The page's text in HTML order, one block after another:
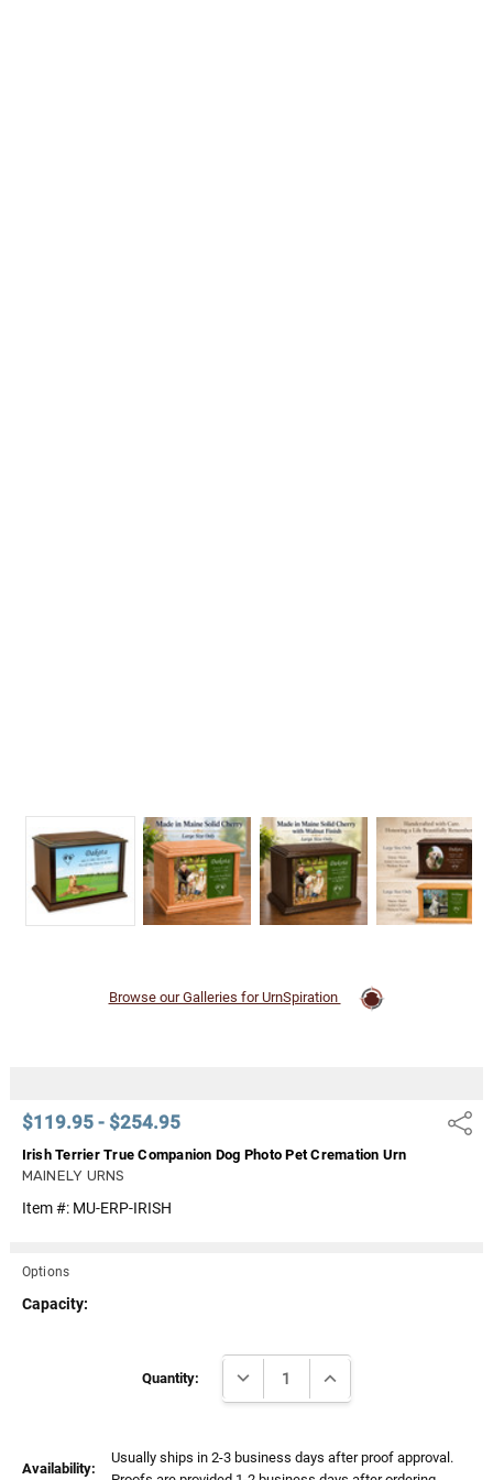
$119.95 - $254.95 Share
Irish Terrier True Companion Dog Photo Pet Cremation Urn
MAINELY URNS
Item #: MU-ERP-IRISH
Browse our Galleries for UrnSpiration
Options
Capacity:
Quantity: DECREASE QUANTITY:INCREASE QUANTITY:
Availability:
Usually ships in 2-3 business days after proof approval.